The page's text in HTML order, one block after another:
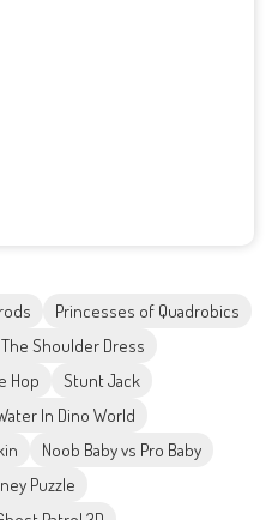
Princesses of Quadrobics
Shoulder Dress
Hop
Stunt Jack
In Dino World
Noob Baby vs Pro Baby
Puzzle